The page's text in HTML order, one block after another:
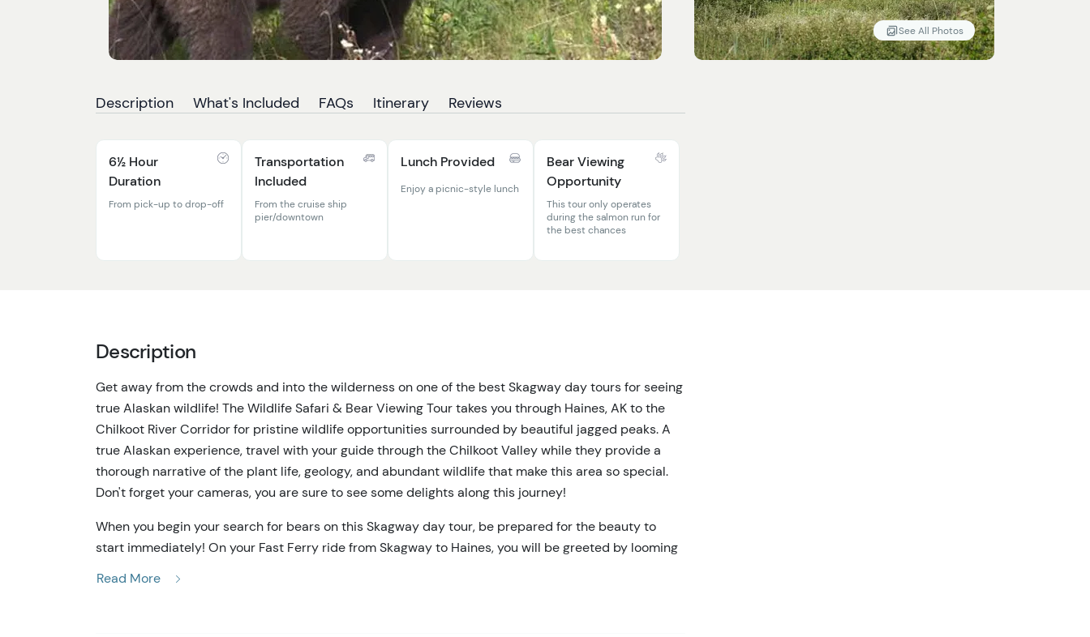
See All Photos
Description What's Included FAQs Itinerary Reviews
6½ Hour
Duration
From pick-up to drop-off
Transportation
Included
From the cruise ship
pier/downtown
Lunch Provided
Enjoy a picnic-style lunch
Bear Viewing
Opportunity
This tour only operates
during the salmon run for
the best chances
Description
Get away from the crowds and into the wilderness on one of the best Skagway day tours for seeing
true Alaskan wildlife! The Wildlife Safari & Bear Viewing Tour takes you through Haines, AK to the
Chilkoot River Corridor for pristine wildlife opportunities surrounded by beautiful jagged peaks. A
true Alaskan experience, travel with your guide through the Chilkoot Valley while they provide a
thorough narrative of the plant life, geology, and abundant wildlife that make this area so special.
Don't forget your cameras, you are sure to see some delights along this journey!
When you begin your search for bears on this Skagway day tour, be prepared for the beauty to
start immediately! On your Fast Ferry ride from Skagway to Haines, you will be greeted by looming
Read More